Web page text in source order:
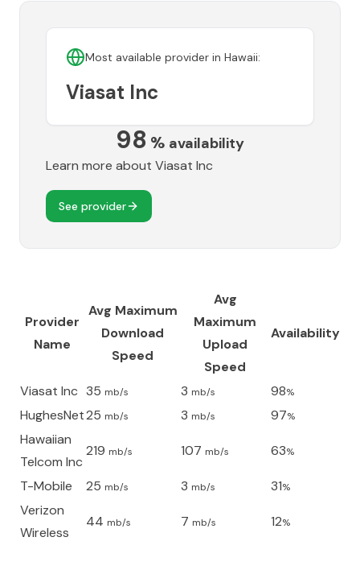
Most available provider in Hawaii:
Viasat Inc
98 % availability
Learn more about Viasat Inc
See provider
Provider
Name
Avg Maximum
Download
Speed
Avg
Maximum
Upload
Speed
Availability
Viasat Inc 35 mb/s 3 mb/s 98%
HughesNet25 mb/s 3 mb/s 97%
Hawaiian
Telcom Inc
219 mb/s 107 mb/s 63%
T-Mobile 25 mb/s 3 mb/s 31%
Verizon
Wireless
44 mb/s 7 mb/s 12%